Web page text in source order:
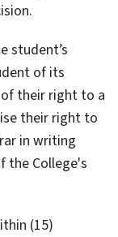
student’s
of its
their right to a
their right to
in writing
the College's
(15)